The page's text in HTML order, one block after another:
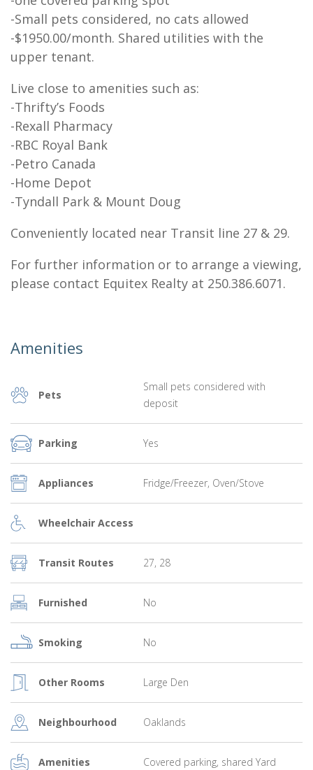
-Small pets considered, no cats allowed
-$1950.00/month. Shared utilities with the
upper tenant.
Live close to amenities such as:
-Thrifty’s Foods
-Rexall Pharmacy
-RBC Royal Bank
-Petro Canada
-Home Depot
-Tyndall Park & Mount Doug
Conveniently located near Transit line 27 & 29.
For further information or to arrange a viewing,
please contact Equitex Realty at 250.386.6071.
Amenities
Pets
Small pets considered with
deposit
Parking Yes
Appliances Fridge/Freezer, Oven/Stove
Wheelchair Access
Transit Routes 27, 28
Furnished No
Smoking No
Other Rooms Large Den
Neighbourhood Oaklands
Amenities Covered parking, shared Yard